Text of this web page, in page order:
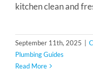
kitchen clean and
September 11th, 2025
Plumbing Guides
Read More